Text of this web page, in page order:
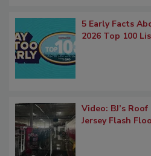
5 Early Facts
2026 Top 100
Video: BJ’s
Jersey Flash